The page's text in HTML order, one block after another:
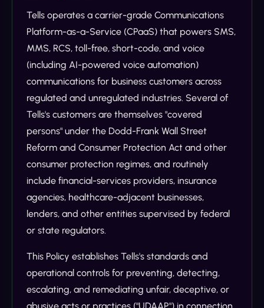
Tells operates a carrier-grade Communications
Platform-as-a-Service (CPaaS) that powers SMS,
MMS, RCS, toll-free, short-code, and voice
(including AI-powered voice automation)
communications for business customers across
regulated and unregulated industries. Several of
Tells's customers are themselves "covered
persons" under the Dodd-Frank Wall Street
Reform and Consumer Protection Act and other
consumer protection regimes, and routinely
include financial-services providers, insurance
agencies, healthcare-adjacent businesses,
lenders, and other entities supervised by federal
or state regulators.
This Policy establishes Tells's standards and
operational controls for preventing, detecting,
escalating, and remediating unfair, deceptive, or